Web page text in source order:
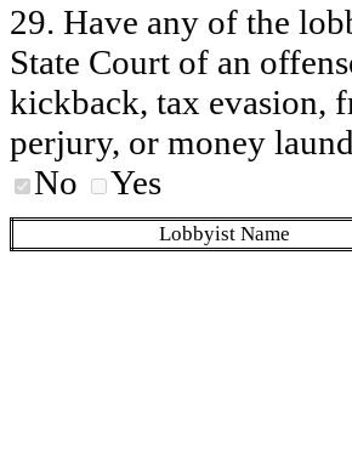
29. Have any of the
State Court of an
kickback, tax evasion,
perjury, or money
No
Yes
Lobbyist Name